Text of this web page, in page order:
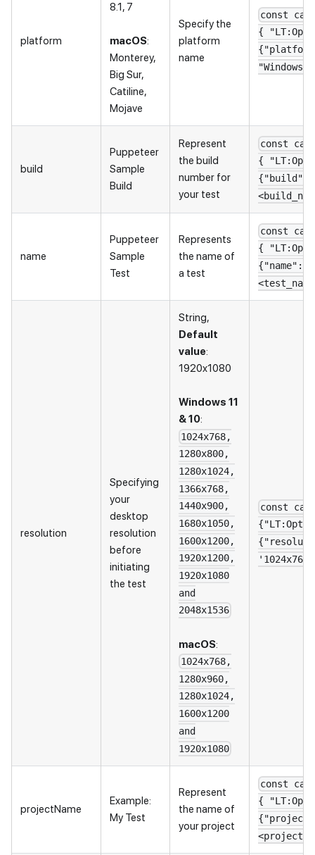
platform
8.1, 7
macOS:
Monterey,
Big Sur,
Catiline,
Mojave
Specify the
platform
name
const
{
"Windows
build
Puppeteer
Sample
Build
Represent
the build
number for
your test
const
{
{"build":
name
Puppeteer
Sample
Test
Represents
the name of
a test
const
{
{"name": "
resolution
Specifying
your
desktop
resolution
before
initiating
the test
String,
Default
value:
1920x1080
Windows 11
& 10:
1024x768,
1280x800,
1280x1024,
1366x768,
1440x900,
1680x1050,
1600x1200,
1920x1200,
1920x1080
and
2048x1536
macOS:
1024x768,
1280x960,
1280x1024,
1600x1200
and
1920x1080
const
projectName
Example:
My Test
Represent
the name of
your project
const
{